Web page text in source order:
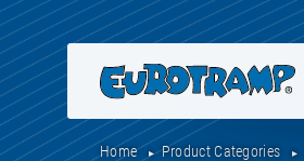
Home Product Categories